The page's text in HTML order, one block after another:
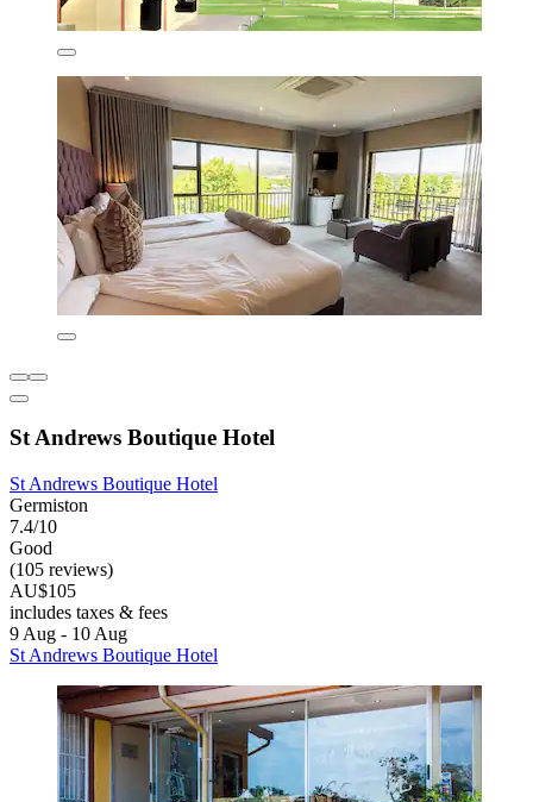
St Andrews Boutique Hotel
St Andrews Boutique Hotel
Germiston
7.4/10
Good
(105 reviews)
AU$105
includes taxes & fees
9 Aug - 10 Aug
St Andrews Boutique Hotel